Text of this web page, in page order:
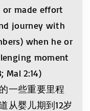
or made effort
journey with
when he or
moment
Mal 2:14)
一些重要里程
从婴儿期到12岁